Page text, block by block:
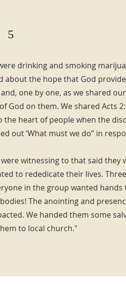
5
drinking and smoking
the hope that God
one by one, as we shared
God on them. We shared Acts
heart of people when the
out ‘What must we do” in
witnessing to that said they
to rededicate their lives.
in the group wanted
The anointing and
We handed them some
to local church."